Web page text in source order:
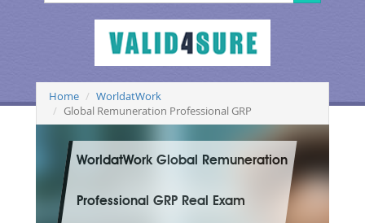
Home
WorldatWork
Global Remuneration Professional GRP
WorldatWork Global Remuneration
Professional GRP Real Exam